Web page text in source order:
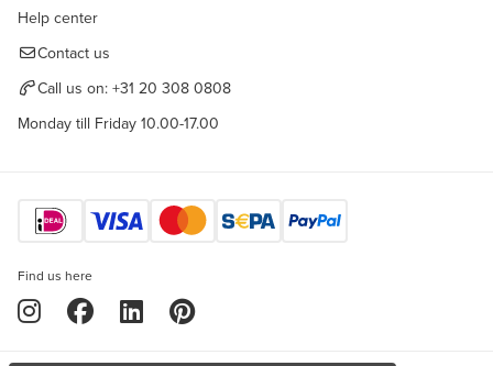
Help center
Contact us
Call us on: +31 20 308 0808
Monday till Friday 10.00-17.00
Find us here